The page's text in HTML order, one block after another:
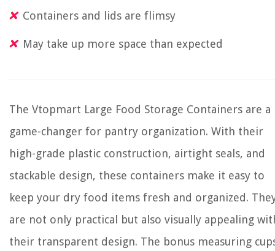
Containers and lids are flimsy
May take up more space than expected
The Vtopmart Large Food Storage Containers are a
game-changer for pantry organization. With their
high-grade plastic construction, airtight seals, and
stackable design, these containers make it easy to
keep your dry food items fresh and organized.
are not only practical but also visually appealing
their transparent design. The bonus measuring